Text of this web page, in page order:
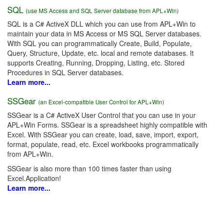
SQL (use MS Access and SQL Server database from APL+Win)
SQL is a C# ActiveX DLL which you can use from APL+Win to
maintain your data in MS Access or MS SQL Server databases.
With SQL you can programmatically Create, Build, Populate,
Query, Structure, Update, etc. local and remote databases. It
supports Creating, Running, Dropping, Listing, etc. Stored
Procedures in SQL Server databases.
Learn more...
SSGear (an Excel-compatible User Control for APL+Win)
SSGear is a C# ActiveX User Control that you can use in your
APL+Win Forms. SSGear is a spreadsheet highly compatible with
Excel. With SSGear you can create, load, save, import, export,
format, populate, read, etc. Excel workbooks programmatically
from APL+Win.
SSGear is also more than 100 times faster than using
Excel.Application!
Learn more...